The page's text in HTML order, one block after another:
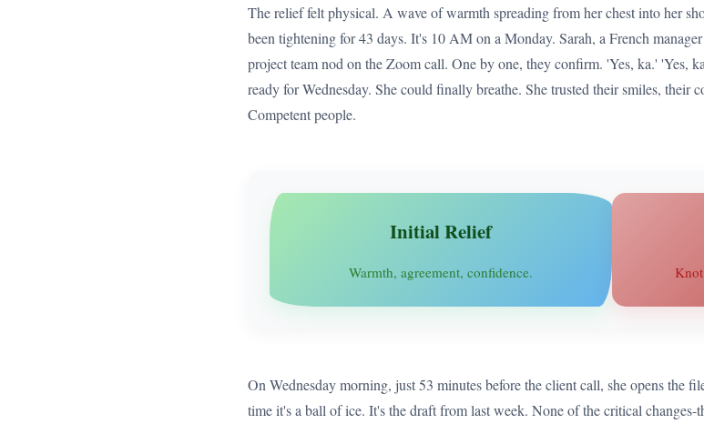
The relief felt physical. A wave of warmth spreading from her chest into her
been tightening for 43 days. It's 10 AM on a Monday. Sarah, a French
project team nod on the Zoom call. One by one, they confirm. 'Yes, ka.' 'Yes,
ready for Wednesday. She could finally breathe. She trusted their smiles, their
Competent people.
Initial Relief
Warmth, agreement, confidence.
On Wednesday morning, just 53 minutes before the client call, she opens the
time it's a ball of ice. It's the draft from last week. None of the critical changes-